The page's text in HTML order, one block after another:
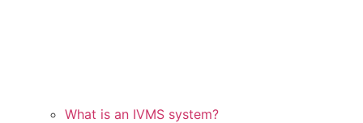
What is an IVMS system?